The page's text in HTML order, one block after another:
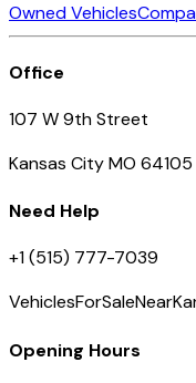
Owned Vehicles
Office
107 W 9th Street
Kansas City MO 64105
Need Help
+1 (515) 777-7039
Opening Hours